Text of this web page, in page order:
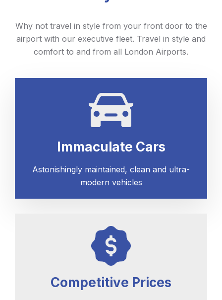
Why not travel in style from your front door to the
airport with our executive fleet. Travel in style and
comfort to and from all London Airports.
Immaculate Cars
Astonishingly maintained, clean and ultra-
modern vehicles
Competitive Prices